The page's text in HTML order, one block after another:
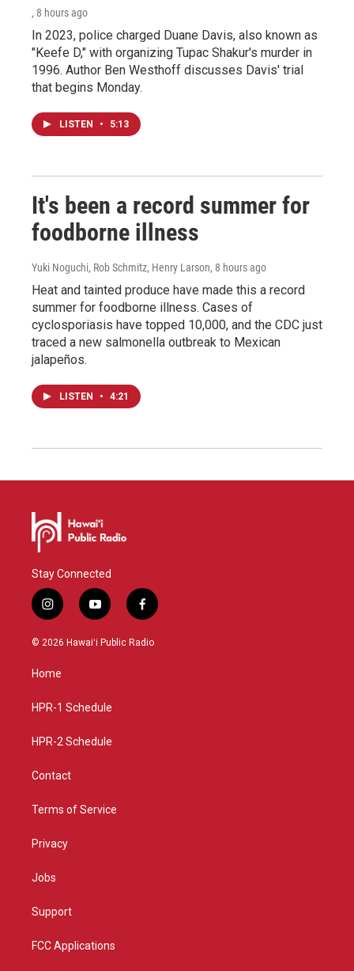
, 8 hours ago
In 2023, police charged Duane Davis, also known as
"Keefe D," with organizing Tupac Shakur's murder in
1996. Author Ben Westhoff discusses Davis' trial
that begins Monday.
LISTEN • 5:13
It's been a record summer for
foodborne illness
Yuki Noguchi, Rob Schmitz, Henry Larson, 8 hours ago
Heat and tainted produce have made this a record
summer for foodborne illness. Cases of
cyclosporiasis have topped 10,000, and the CDC just
traced a new salmonella outbreak to Mexican
jalapeños.
LISTEN • 4:21
Stay Connected
i
n
s
a
g
a
y
o
u
f
a
c
© 2026 Hawaiʻi Public Radio
Home
HPR-1 Schedule
HPR-2 Schedule
Contact
Terms of Service
Privacy
Jobs
Support
FCC Applications